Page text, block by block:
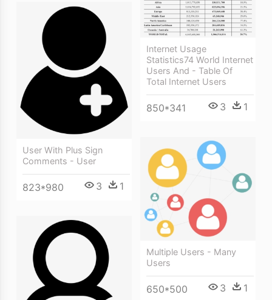
Internet Usage
Statistics74 World Internet
Users And - Table Of
Total Internet Users
850*341 3 1
User With Plus Sign
Comments - User
823*980 3 1
Multiple Users - Many
Users
650*500 3 1